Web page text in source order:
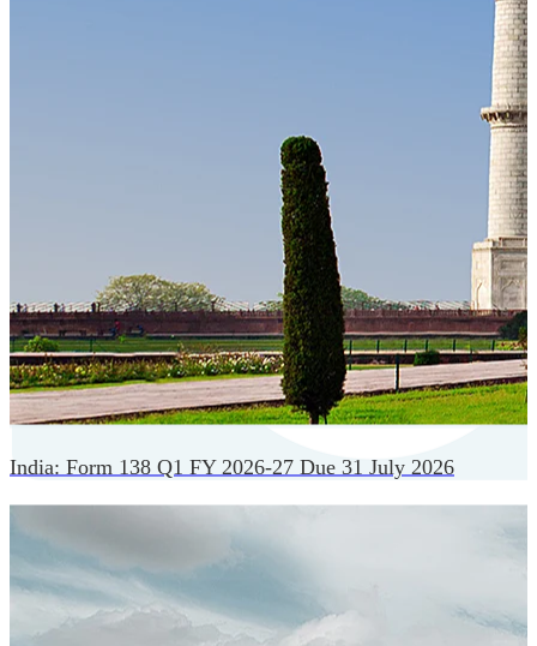
Assurance of Mercans' compliance with global standards
and best practices.
India: Form 138 Q1 FY 2026-27 Due 31 July 2026